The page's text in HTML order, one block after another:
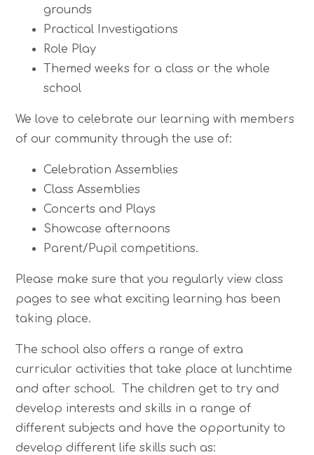
grounds
Practical Investigations
Role Play
Themed weeks for a class or the whole
school
We love to celebrate our learning with members
of our community through the use of:
Celebration Assemblies
Class Assemblies
Concerts and Plays
Showcase afternoons
Parent/Pupil competitions.
Please make sure that you regularly view class
pages to see what exciting learning has been
taking place.
The school also offers a range of extra
curricular activities that take place at lunchtime
and after school. The children get to try and
develop interests and skills in a range of
different subjects and have the opportunity to
develop different life skills such as: